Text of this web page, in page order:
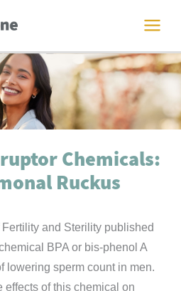
Chemicals:
Ruckus
and Sterility published
BPA or bis-phenol A
lowering sperm count in men.
effects of this chemical on